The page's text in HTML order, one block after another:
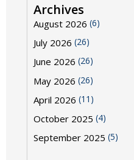
Archives
August 2026 (6)
July 2026 (26)
June 2026 (26)
May 2026 (26)
April 2026 (11)
October 2025 (4)
September 2025 (5)